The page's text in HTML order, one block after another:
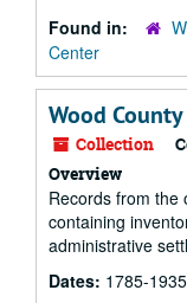
Found in:
Center
Wood
Collection
Overview
Records from the
containing
administrative
Dates: 1785-1935